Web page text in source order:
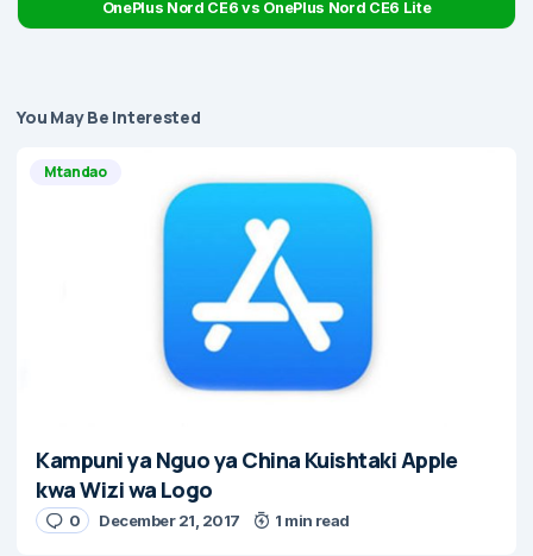
OnePlus Nord CE6 vs OnePlus Nord CE6 Lite
You May Be Interested
Mtandao
Kampuni ya Nguo ya China Kuishtaki Apple
kwa Wizi wa Logo
0 December 21, 2017 1 min read